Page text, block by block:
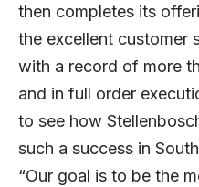
then completes its
the excellent customer
with a record of more
and in full order
to see how
such a success in
“Our goal is to be the